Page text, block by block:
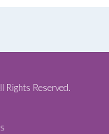
Reserved.